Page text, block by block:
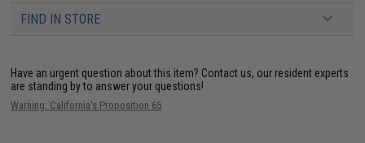
FIND IN STORE
Have an urgent question about this item? Contact us, our resident experts
are standing by to answer your questions!
Warning: California's Proposition 65